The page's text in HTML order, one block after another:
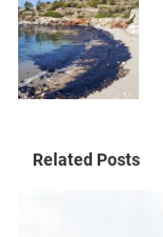
Related Posts